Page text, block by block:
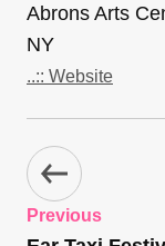
Abrons Arts
NY
..:: Website
Previous